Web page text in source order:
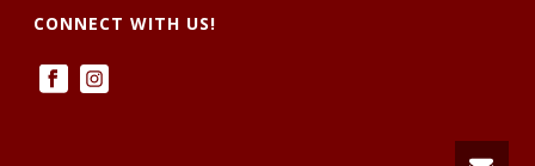
CONNECT WITH US!